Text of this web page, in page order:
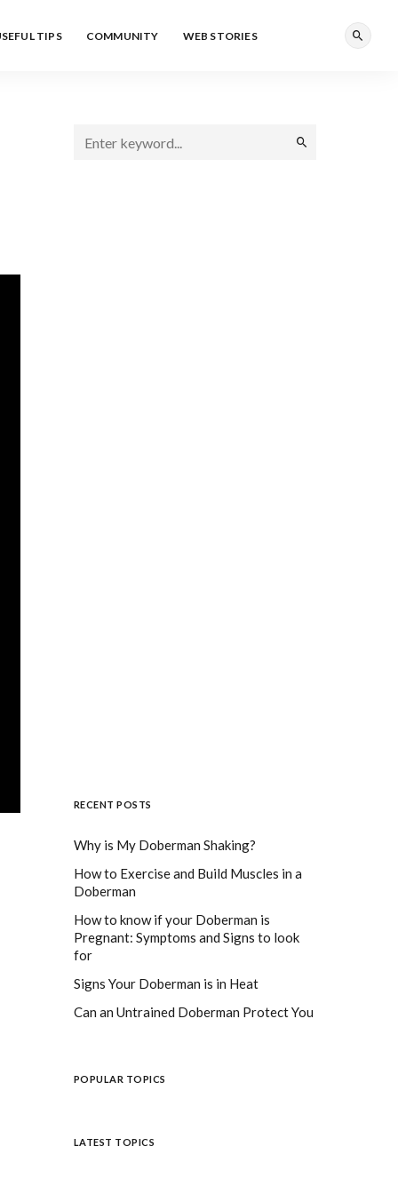
TIPS COMMUNITY WEB STORIES
RECENT POSTS
Why is My Doberman Shaking?
How to Exercise and Build Muscles in a
Doberman
How to know if your Doberman is
Pregnant: Symptoms and Signs to look
for
Signs Your Doberman is in Heat
Can an Untrained Doberman Protect You
POPULAR TOPICS
LATEST TOPICS